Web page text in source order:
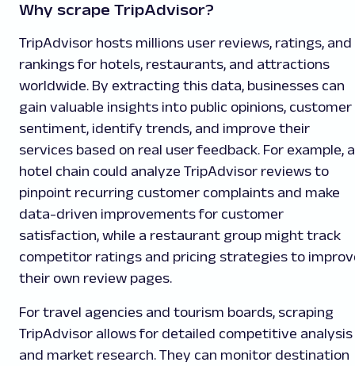
Why scrape TripAdvisor?
TripAdvisor hosts millions user reviews, ratings, and
rankings for hotels, restaurants, and attractions
worldwide. By extracting this data, businesses can
gain valuable insights into public opinions, customer
sentiment, identify trends, and improve their
services based on real user feedback. For example, a
hotel chain could analyze TripAdvisor reviews to
pinpoint recurring customer complaints and make
data-driven improvements for customer
satisfaction, while a restaurant group might track
competitor ratings and pricing strategies to
their own review pages.
For travel agencies and tourism boards, scraping
TripAdvisor allows for detailed competitive analysis
and market research. They can monitor destination